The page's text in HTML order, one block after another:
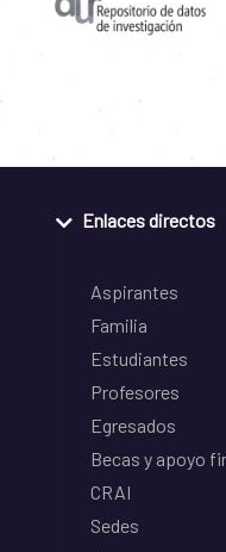
Enlaces directos
Aspirantes
Familia
Estudiantes
Profesores
Egresados
Becas y apoyo
CRAI
Sedes